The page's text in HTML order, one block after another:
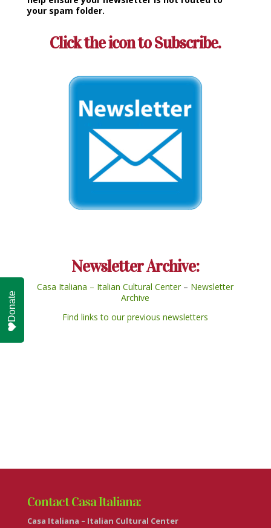
your spam folder.
Click the icon to Subscribe.
Newsletter Archive:
Casa Italiana – Italian Cultural Center– Newsletter
Archive
Find links to our previous newsletters
Contact Casa Italiana:
Casa Italiana – Italian Cultural Center
Donate